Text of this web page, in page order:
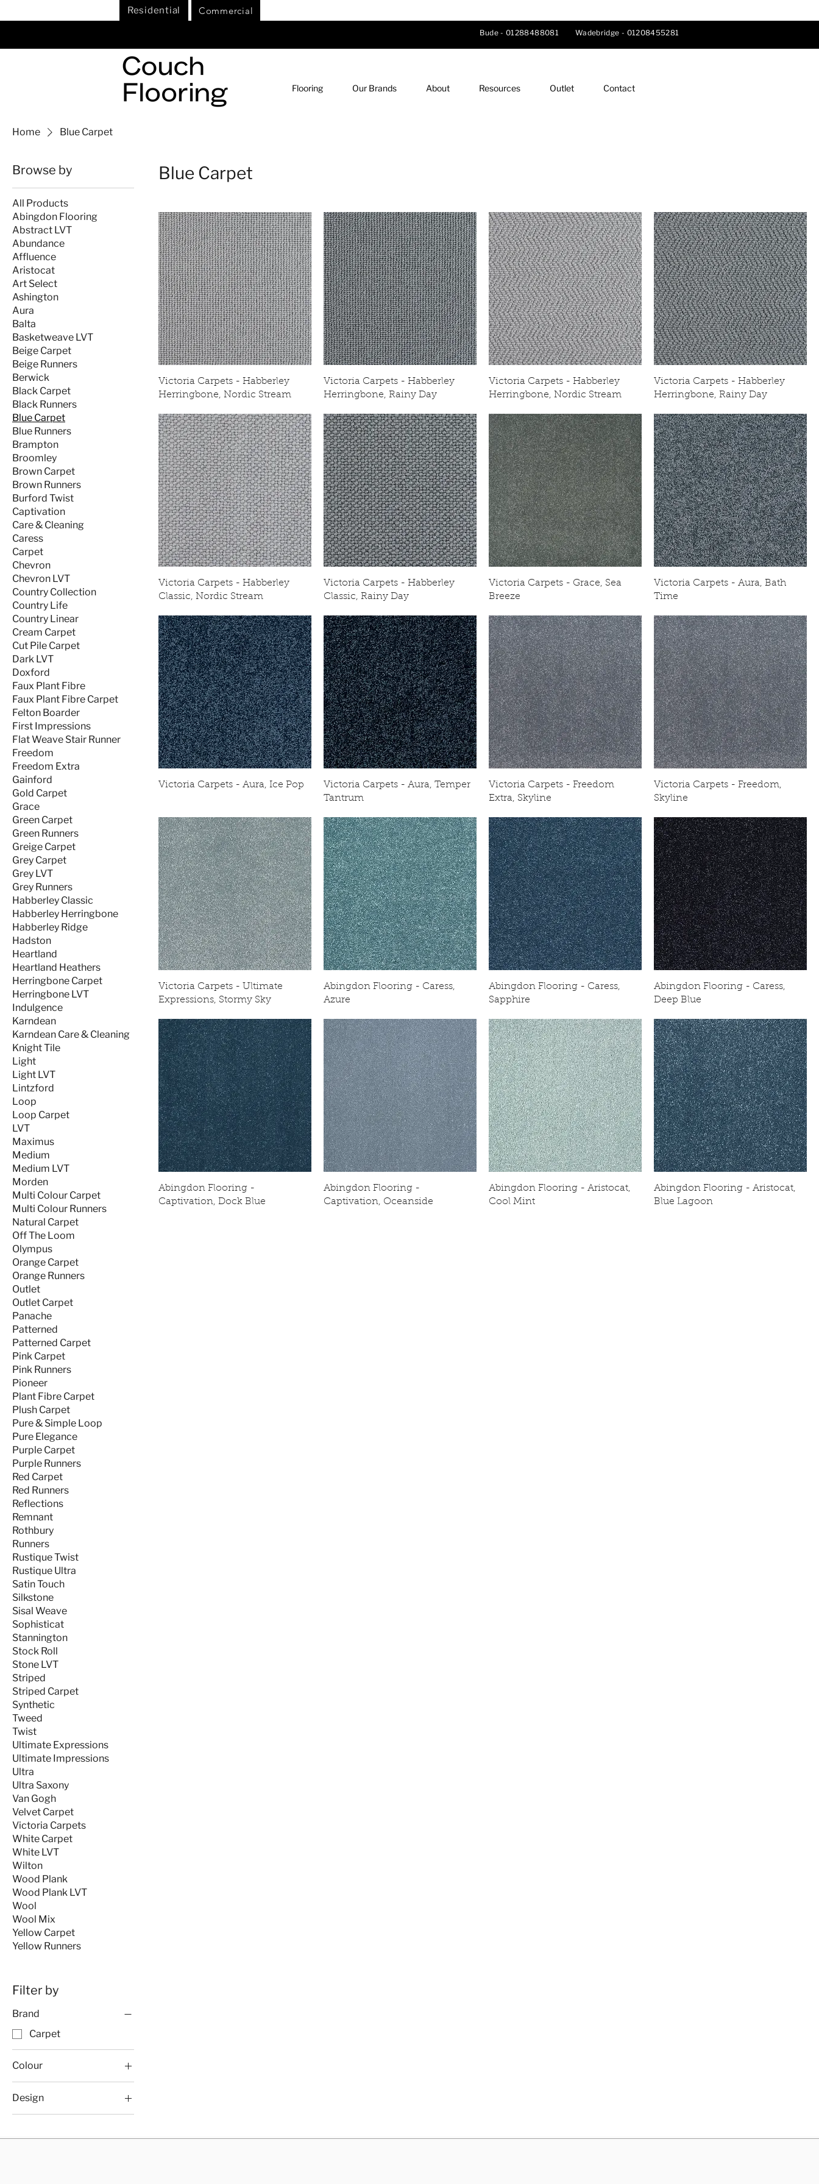
Residential Commercial
Bude -01288488081 Wadebridge - 01208455281
Flooring Our Brands About Resources Outlet Contact
Home Blue Carpet
Browse by
All Products
Abingdon Flooring
Abstract LVT
Abundance
Affluence
Aristocat
Art Select
Ashington
Aura
Balta
Basketweave LVT
Beige Carpet
Beige Runners
Berwick
Black Carpet
Black Runners
Blue Carpet
Blue Runners
Brampton
Broomley
Brown Carpet
Brown Runners
Burford Twist
Captivation
Care & Cleaning
Caress
Carpet
Chevron
Chevron LVT
Country Collection
Country Life
Country Linear
Cream Carpet
Cut Pile Carpet
Dark LVT
Doxford
Faux Plant Fibre
Faux Plant Fibre Carpet
Felton Boarder
First Impressions
Flat Weave Stair Runner
Freedom
Freedom Extra
Gainford
Gold Carpet
Grace
Green Carpet
Green Runners
Greige Carpet
Grey Carpet
Grey LVT
Grey Runners
Habberley Classic
Habberley Herringbone
Habberley Ridge
Hadston
Heartland
Heartland Heathers
Herringbone Carpet
Herringbone LVT
Indulgence
Karndean
Karndean Care & Cleaning
Knight Tile
Light
Light LVT
Lintzford
Loop
Loop Carpet
LVT
Maximus
Medium
Medium LVT
Morden
Multi Colour Carpet
Multi Colour Runners
Natural Carpet
Off The Loom
Olympus
Orange Carpet
Orange Runners
Outlet
Outlet Carpet
Panache
Patterned
Patterned Carpet
Pink Carpet
Pink Runners
Pioneer
Plant Fibre Carpet
Plush Carpet
Pure & Simple Loop
Pure Elegance
Purple Carpet
Purple Runners
Red Carpet
Red Runners
Reflections
Remnant
Rothbury
Runners
Rustique Twist
Rustique Ultra
Satin Touch
Silkstone
Sisal Weave
Sophisticat
Stannington
Stock Roll
Stone LVT
Striped
Striped Carpet
Synthetic
Tweed
Twist
Ultimate Expressions
Ultimate Impressions
Ultra
Ultra Saxony
Van Gogh
Velvet Carpet
Victoria Carpets
White Carpet
White LVT
Wilton
Wood Plank
Wood Plank LVT
Wool
Wool Mix
Yellow Carpet
Yellow Runners
Filter by
Brand
Carpet
Colour
Carpet
Design
Carpet
Blue Carpet
Victoria Carpets - Habberley
Herringbone, Nordic Stream
Victoria Carpets - Habberley
Herringbone, Rainy Day
Victoria Carpets - Habberley
Herringbone, Nordic Stream
Victoria Carpets - Habberley
Herringbone, Rainy Day
Victoria Carpets - Habberley
Classic, Nordic Stream
Victoria Carpets - Habberley
Classic, Rainy Day
Victoria Carpets - Grace, Sea
Breeze
Victoria Carpets - Aura, Bath
Time
Victoria Carpets - Aura, Ice Pop
Victoria Carpets - Aura, Temper
Tantrum
Victoria Carpets - Freedom
Extra, Skyline
Victoria Carpets - Freedom,
Skyline
Victoria Carpets - Ultimate
Expressions, Stormy Sky
Abingdon Flooring - Caress,
Azure
Abingdon Flooring - Caress,
Sapphire
Abingdon Flooring - Caress,
Deep Blue
Abingdon Flooring -
Captivation, Dock Blue
Abingdon Flooring -
Captivation, Oceanside
Abingdon Flooring - Aristocat,
Cool Mint
Abingdon Flooring - Aristocat,
Blue Lagoon